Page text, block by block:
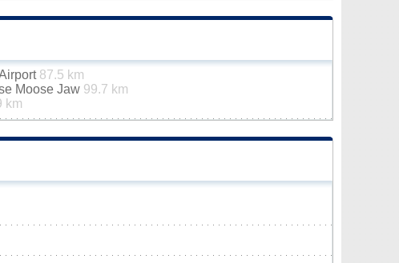
87.5 km
Moose Jaw 99.7 km
km